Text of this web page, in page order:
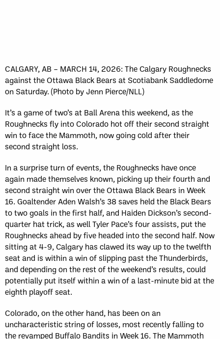
CALGARY, AB – MARCH 14, 2026: The Calgary Roughnecks
against the Ottawa Black Bears at Scotiabank Saddledome
on Saturday. (Photo by Jenn Pierce/NLL)
It’s a game of two’s at Ball Arena this weekend, as the
Roughnecks fly into Colorado hot off their second straight
win to face the Mammoth, now going cold after their
second straight loss.
In a surprise turn of events, the Roughnecks have once
again made themselves known, picking up their fourth and
second straight win over the Ottawa Black Bears in Week
16. Goaltender Aden Walsh’s 38 saves held the Black Bears
to two goals in the first half, and Haiden Dickson’s second-
quarter hat trick, as well Tyler Pace’s four assists, put the
Roughnecks ahead by five headed into the second half. Now
sitting at 4-9, Calgary has clawed its way up to the twelfth
seat and is within a win of slipping past the Thunderbirds,
and depending on the rest of the weekend’s results, could
potentially put itself within a win of a last-minute bid at the
eighth playoff seat.
Colorado, on the other hand, has been on an
uncharacteristic string of losses, most recently falling to
the revamped Buffalo Bandits in Week 16. The Mammoth